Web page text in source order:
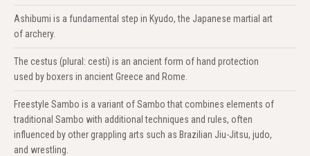
Ashibumi is a fundamental step in Kyudo, the Japanese martial art
of archery.
The cestus (plural: cesti) is an ancient form of hand protection
used by boxers in ancient Greece and Rome.
Freestyle Sambo is a variant of Sambo that combines elements of
traditional Sambo with additional techniques and rules, often
influenced by other grappling arts such as Brazilian Jiu-Jitsu, judo,
and wrestling.